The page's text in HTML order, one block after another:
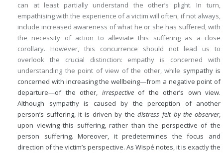
can at least partially understand the other’s plight. In turn,
empathising with the experience of a victim will often, if not always,
include increased awareness of what he or she has suffered, with
the necessity of action to alleviate this suffering as a close
corollary. However, this concurrence should not lead us to
overlook the crucial distinction: empathy is concerned with
understanding the point of view of the other, while sympathy is
concerned with increasing the wellbeing—from a negative point of
departure—of the other, irrespectiveof the other’s own view.
Although sympathy is caused by the perception of another
person’s suffering, it is driven by thedistress felt by the observer,
upon viewing this suffering, rather than the perspective of the
person suffering. Moreover, it predetermines the focus and
direction of the victim’s perspective. As Wispé notes, it is exactly the